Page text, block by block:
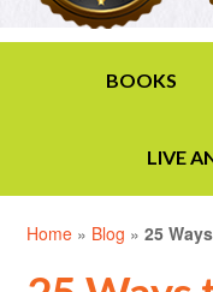
BOOKS
LIVE
Home » Blog »25